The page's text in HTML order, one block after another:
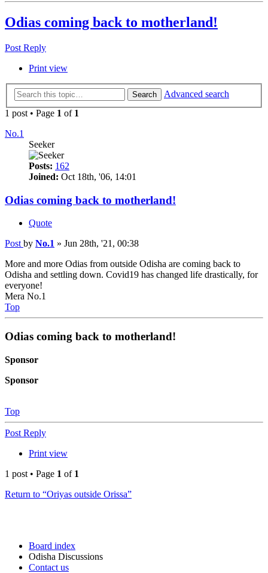
Odias coming back to motherland!
Post Reply
Print view
Search
Advanced search
1 post • Page 1 of 1
No.1
Seeker
Posts: 162
Joined: Oct 18th, '06, 14:01
Odias coming back to motherland!
Quote
Post by No.1 » Jun 28th, '21, 00:38
More and more Odias from outside Odisha are coming back to
Odisha and settling down. Covid19 has changed life drastically, for
everyone!
Mera No.1
Top
Odias coming back to motherland!
Sponsor
Sponsor
Top
Post Reply
Print view
1 post • Page 1 of 1
Return to “Oriyas outside Orissa”
Board index
Odisha Discussions
Contact us